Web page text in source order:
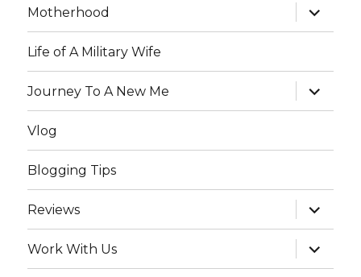
Motherhood
expand
child
menu
Life of A Military Wife
Journey To A New Me
expand
child
menu
Vlog
Blogging Tips
Reviews
expand
child
menu
Work With Us
expand
child
menu